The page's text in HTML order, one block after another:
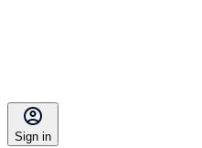
Sign in